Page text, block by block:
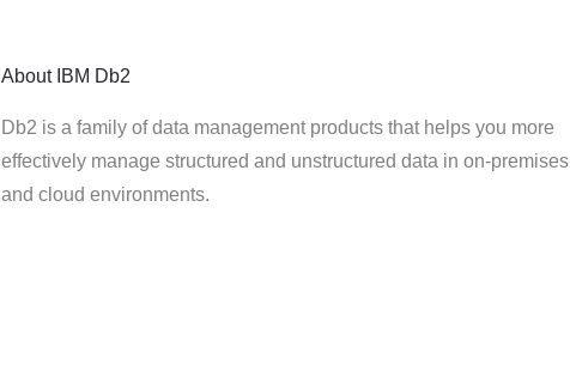
About IBM Db2
Db2 is a family of data management products that helps you more
effectively manage structured and unstructured data in on-premises
and cloud environments.